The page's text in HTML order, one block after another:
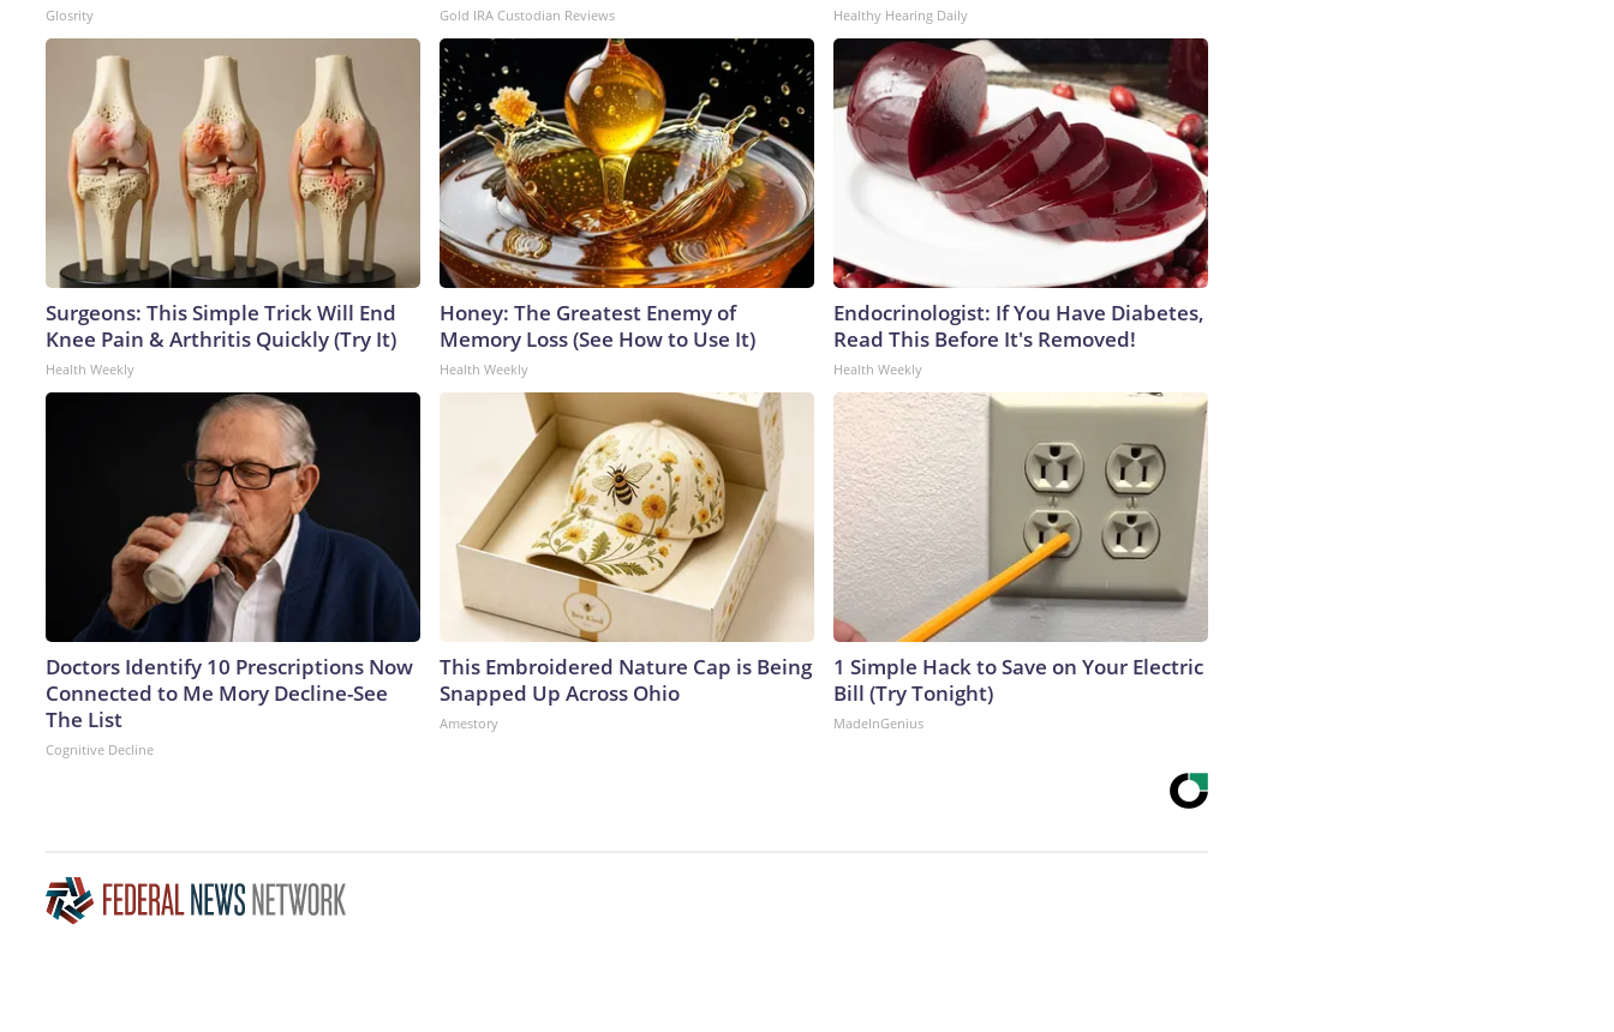
Glosrity Gold IRA Custodian Reviews Healthy Hearing Daily
Surgeons: This Simple Trick Will End
Knee Pain & Arthritis Quickly (Try It)
Health Weekly
Honey: The Greatest Enemy of
Memory Loss (See How to Use It)
Health Weekly
Endocrinologist: If You Have Diabetes,
Read This Before It's Removed!
Health Weekly
Doctors Identify 10 Prescriptions Now
Connected to Me Mory Decline-See
The List
Cognitive Decline
This Embroidered Nature Cap is Being
Snapped Up Across Ohio
Amestory
1 Simple Hack to Save on Your Electric
Bill (Try Tonight)
MadeInGenius